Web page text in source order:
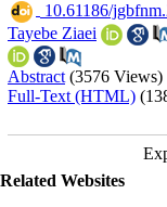
10.61186/
Tayebe Ziaei
Abstract (3576 Views)
Full-Text (HTML)
Related Websites